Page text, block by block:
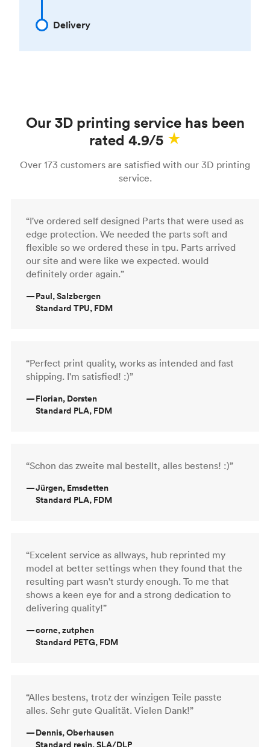
Delivery
Our 3D printing service has been
rated 4.9/5
Over 173 customers are satisfied with our 3D printing
service.
“I've ordered self designed Parts that were used as
edge protection. We needed the parts soft and
flexible so we ordered these in tpu. Parts arrived
our site and were like we expected. would
definitely order again.”
—Paul, Salzbergen
Standard TPU, FDM
“Perfect print quality, works as intended and fast
shipping. I'm satisfied! :)”
—Florian, Dorsten
Standard PLA, FDM
“Schon das zweite mal bestellt, alles bestens! :)”
—Jürgen, Emsdetten
Standard PLA, FDM
“Excelent service as allways, hub reprinted my
model at better settings when they found that the
resulting part wasn't sturdy enough. To me that
shows a keen eye for and a strong dedication to
delivering quality!”
—corne, zutphen
Standard PETG, FDM
“Alles bestens, trotz der winzigen Teile passte
alles. Sehr gute Qualität. Vielen Dank!”
—Dennis, Oberhausen
Standard resin, SLA/DLP